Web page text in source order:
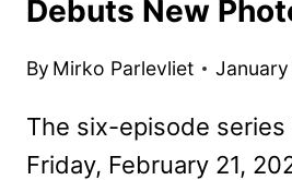
Debuts New
By Mirko Parlevliet
The six-episode series
Friday, February 21,